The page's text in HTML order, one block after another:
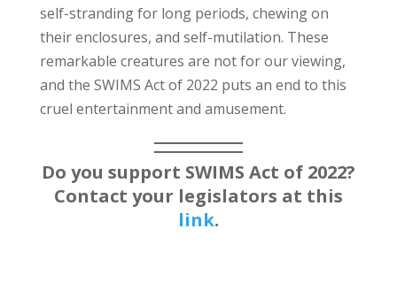
self-stranding for long periods, chewing on
their enclosures, and self-mutilation. These
remarkable creatures are not for our viewing,
and the SWIMS Act of 2022 puts an end to this
cruel entertainment and amusement.
Do you support SWIMS Act of 2022?
Contact your legislators at this
link.